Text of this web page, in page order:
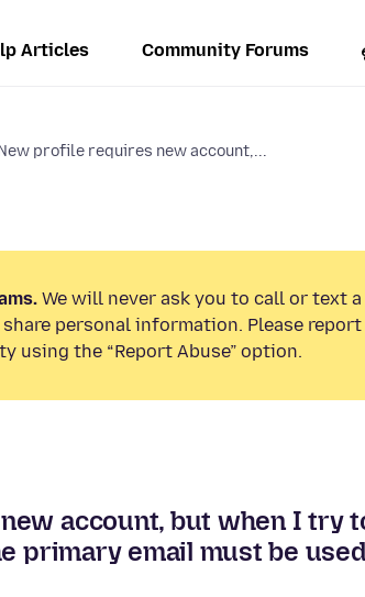
Articles Community Forums
profile requires new account,...
We will never ask you to call or text a
personal information. Please report
using the “Report Abuse” option.
account, but when I try
primary email must be